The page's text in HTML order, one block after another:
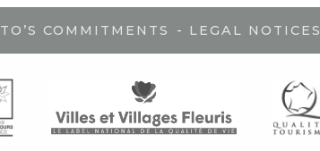
TO’S COMMITMENTS - LEGAL NOTICES